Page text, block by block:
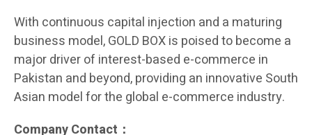
With continuous capital injection and a maturing
business model, GOLD BOX is poised to become a
major driver of interest-based e-commerce in
Pakistan and beyond, providing an innovative South
Asian model for the global e-commerce industry.
Company Contact：